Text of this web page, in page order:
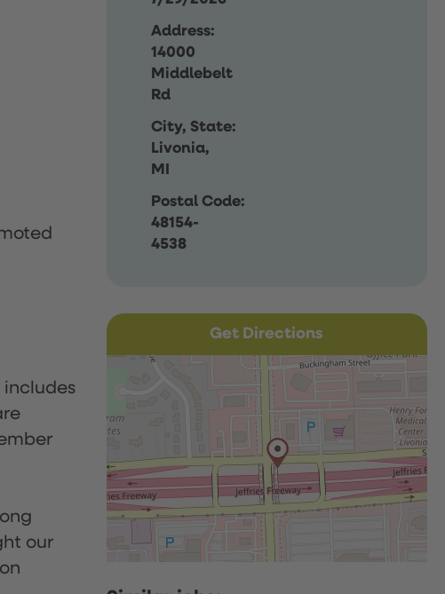
Address:
14000
Middlebelt
Rd
City, State:
Livonia,
MI
Postal Code:
48154-
4538
includes
our
Get Directions